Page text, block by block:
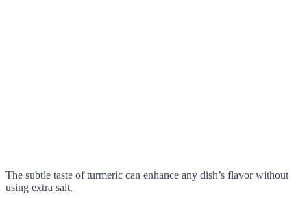
The subtle taste of turmeric can enhance any dish’s flavor without
using extra salt.